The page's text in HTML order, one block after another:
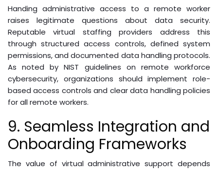
Handing administrative access to a remote worker
raises legitimate questions about data security.
Reputable virtual staffing providers address this
through structured access controls, defined system
permissions, and documented data handling protocols.
As noted by NIST guidelines on remote workforce
cybersecurity, organizations should implement role-
based access controls and clear data handling policies
for all remote workers.
9. Seamless Integration and
Onboarding Frameworks
The value of virtual administrative support depends